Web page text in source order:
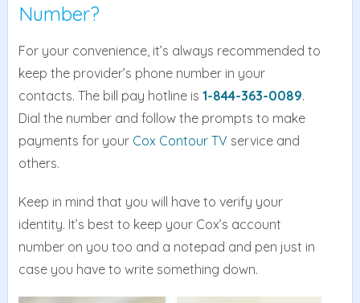
Number?
For your convenience, it’s always recommended to
keep the provider’s phone number in your
contacts. The bill pay hotline is 1-844-363-0089.
Dial the number and follow the prompts to make
payments for your Cox Contour TV service and
others.
Keep in mind that you will have to verify your
identity. It’s best to keep your Cox’s account
number on you too and a notepad and pen just in
case you have to write something down.